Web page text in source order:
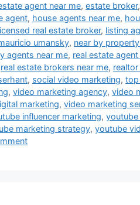
agent near me, estate broker,
agent, house agents near me,
real estate broker, listing
umansky, near by
agents near me, real estate
real estate brokers near me, realtor
, social video marketing, top
, video marketing agency, video
marketing, video marketing
influencer marketing, youtube
marketing strategy, youtube